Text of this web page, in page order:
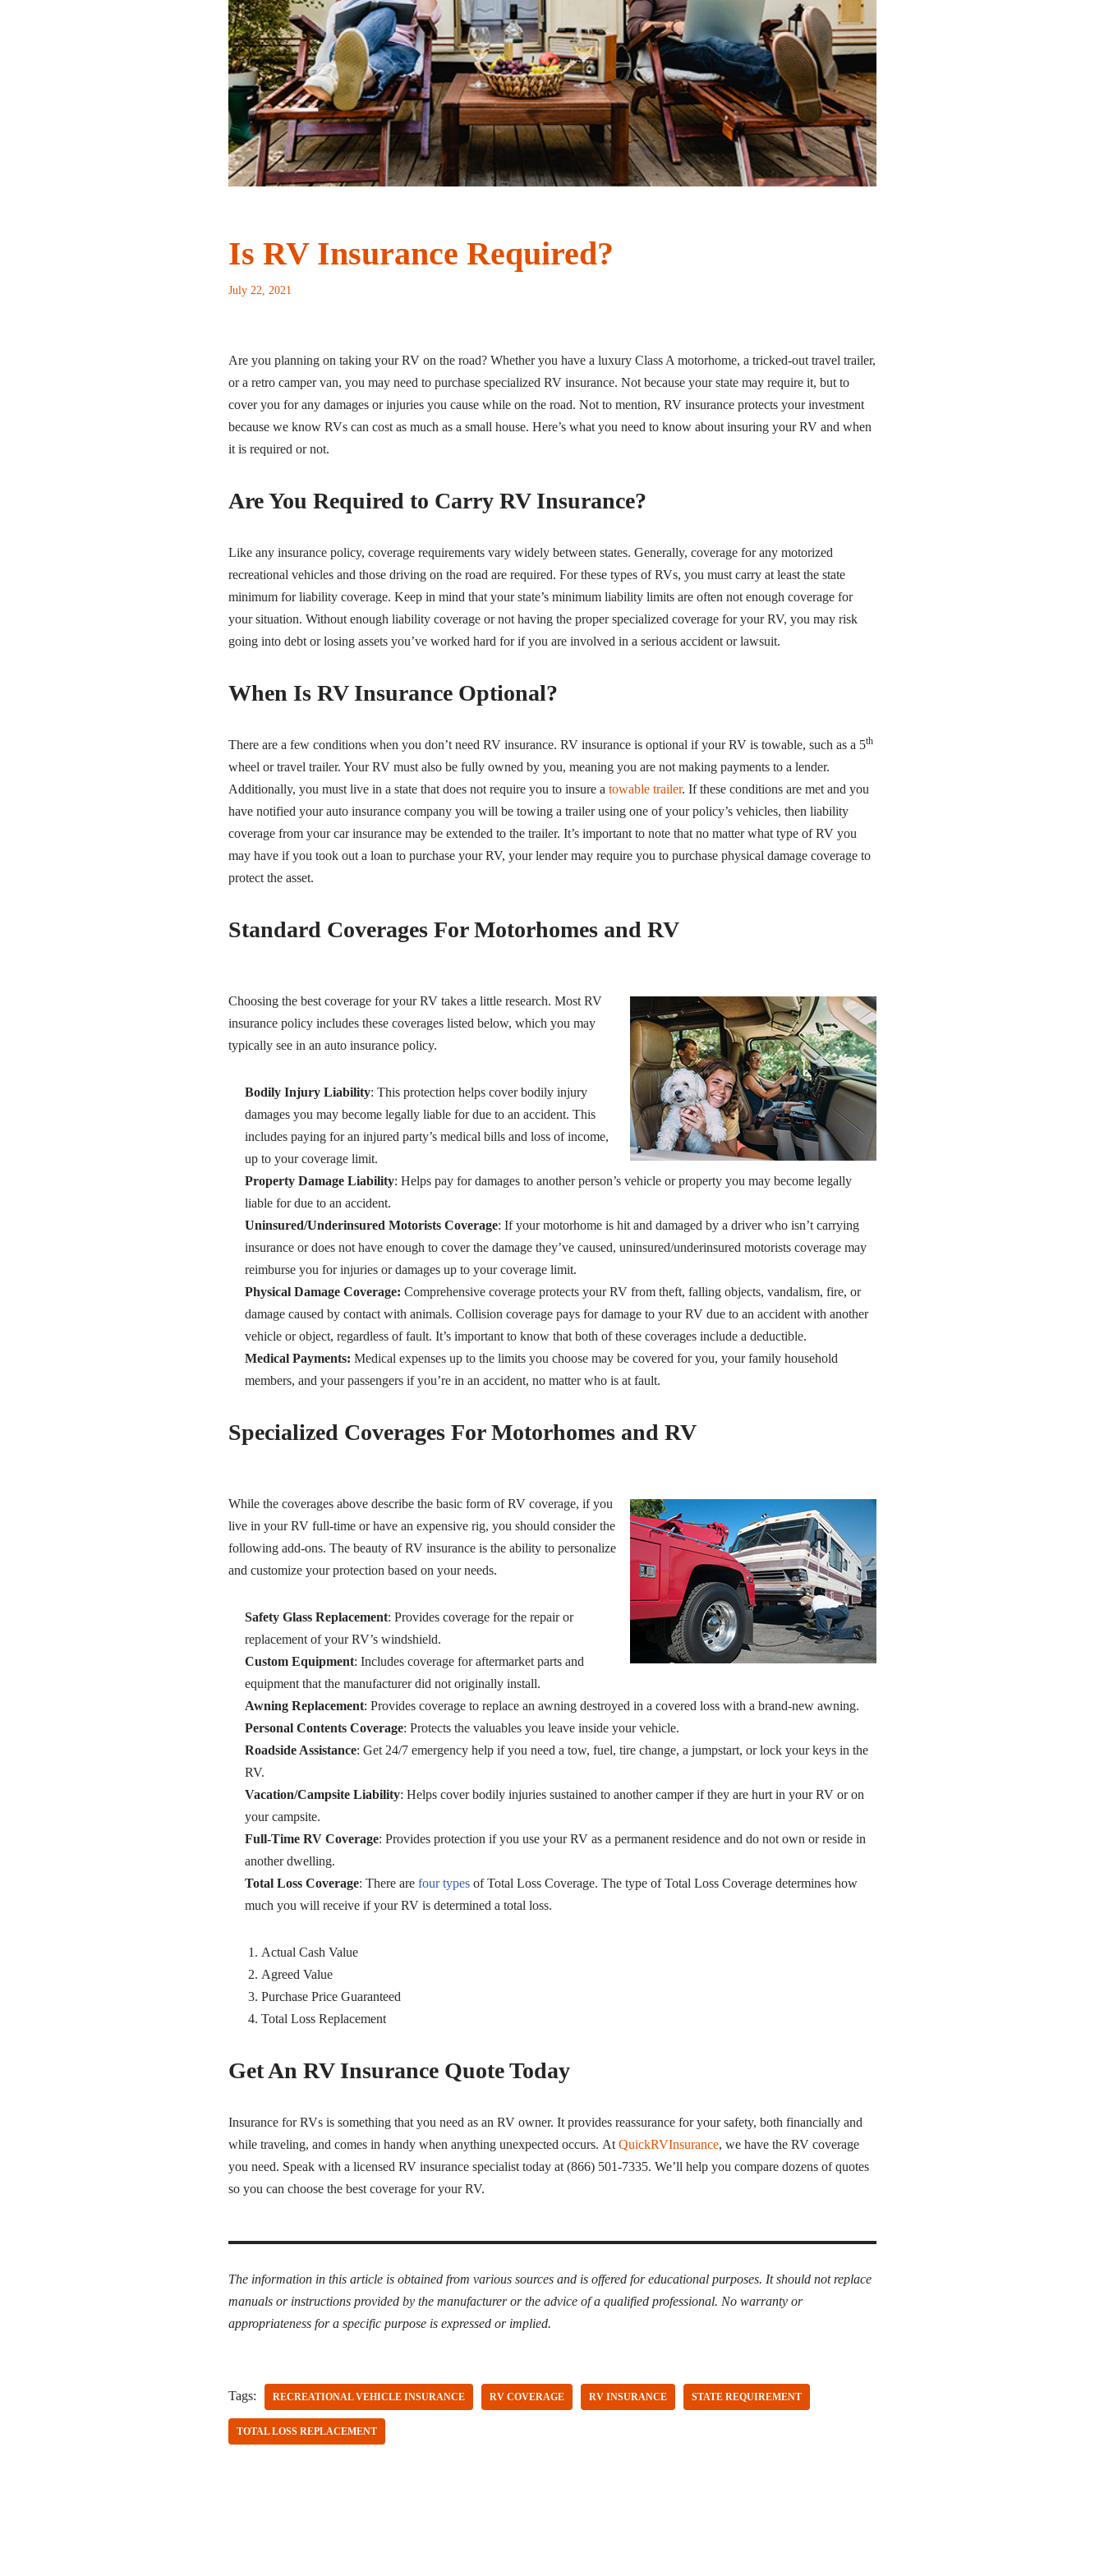
Is RV Insurance Required?
July 22, 2021
Are you planning on taking your RV on the road? Whether you have a luxury Class A motorhome, a tricked-out travel trailer,
or a retro camper van, you may need to purchase specialized RV insurance. Not because your state may require it, but to
cover you for any damages or injuries you cause while on the road. Not to mention, RV insurance protects your investment
because we know RVs can cost as much as a small house. Here’s what you need to know about insuring your RV and when
it is required or not.
Are You Required to Carry RV Insurance?
Like any insurance policy, coverage requirements vary widely between states. Generally, coverage for any motorized
recreational vehicles and those driving on the road are required. For these types of RVs, you must carry at least the state
minimum for liability coverage. Keep in mind that your state’s minimum liability limits are often not enough coverage for
your situation. Without enough liability coverage or not having the proper specialized coverage for your RV, you may risk
going into debt or losing assets you’ve worked hard for if you are involved in a serious accident or lawsuit.
When Is RV Insurance Optional?
There are a few conditions when you don’t need RV insurance. RV insurance is optional if your RV is towable, such as a 5th
wheel or travel trailer. Your RV must also be fully owned by you, meaning you are not making payments to a lender.
Additionally, you must live in a state that does not require you to insure a towable trailer. If these conditions are met and you
have notified your auto insurance company you will be towing a trailer using one of your policy’s vehicles, then liability
coverage from your car insurance may be extended to the trailer. It’s important to note that no matter what type of RV you
may have if you took out a loan to purchase your RV, your lender may require you to purchase physical damage coverage to
protect the asset.
Standard Coverages For Motorhomes and RV
Choosing the best coverage for your RV takes a little research. Most RV
insurance policy includes these coverages listed below, which you may
typically see in an auto insurance policy.
Bodily Injury Liability: This protection helps cover bodily injury
damages you may become legally liable for due to an accident. This
includes paying for an injured party’s medical bills and loss of income,
up to your coverage limit.
Property Damage Liability: Helps pay for damages to another person’s vehicle or property you may become legally
liable for due to an accident.
Uninsured/Underinsured Motorists Coverage: If your motorhome is hit and damaged by a driver who isn’t carrying
insurance or does not have enough to cover the damage they’ve caused, uninsured/underinsured motorists coverage may
reimburse you for injuries or damages up to your coverage limit.
Physical Damage Coverage: Comprehensive coverage protects your RV from theft, falling objects, vandalism, fire, or
damage caused by contact with animals. Collision coverage pays for damage to your RV due to an accident with another
vehicle or object, regardless of fault. It’s important to know that both of these coverages include a deductible.
Medical Payments: Medical expenses up to the limits you choose may be covered for you, your family household
members, and your passengers if you’re in an accident, no matter who is at fault.
Specialized Coverages For Motorhomes and RV
While the coverages above describe the basic form of RV coverage, if you
live in your RV full-time or have an expensive rig, you should consider the
following add-ons. The beauty of RV insurance is the ability to personalize
and customize your protection based on your needs.
Safety Glass Replacement: Provides coverage for the repair or
replacement of your RV’s windshield.
Custom Equipment: Includes coverage for aftermarket parts and
equipment that the manufacturer did not originally install.
Awning Replacement: Provides coverage to replace an awning destroyed in a covered loss with a brand-new awning.
Personal Contents Coverage: Protects the valuables you leave inside your vehicle.
Roadside Assistance: Get 24/7 emergency help if you need a tow, fuel, tire change, a jumpstart, or lock your keys in the
RV.
Vacation/Campsite Liability: Helps cover bodily injuries sustained to another camper if they are hurt in your RV or on
your campsite.
Full-Time RV Coverage: Provides protection if you use your RV as a permanent residence and do not own or reside in
another dwelling.
Total Loss Coverage: There are four typesof Total Loss Coverage. The type of Total Loss Coverage determines how
much you will receive if your RV is determined a total loss.
Actual Cash Value
Agreed Value
Purchase Price Guaranteed
Total Loss Replacement
Get An RV Insurance Quote Today
Insurance for RVs is something that you need as an RV owner. It provides reassurance for your safety, both financially and
while traveling, and comes in handy when anything unexpected occurs. At QuickRVInsurance, we have the RV coverage
you need. Speak with a licensed RV insurance specialist today at (866) 501-7335. We’ll help you compare dozens of quotes
so you can choose the best coverage for your RV.
The information in this article is obtained from various sourcesand is offered for educational purposes. It should not replace
manuals or instructions provided by the manufacturer or the advice of a qualified professional. No warranty or
appropriateness for a specific purpose is expressed or implied.
Tags: RECREATIONAL VEHICLE INSURANCE RV COVERAGE RV INSURANCE STATE REQUIREMENT
TOTAL LOSS REPLACEMENT